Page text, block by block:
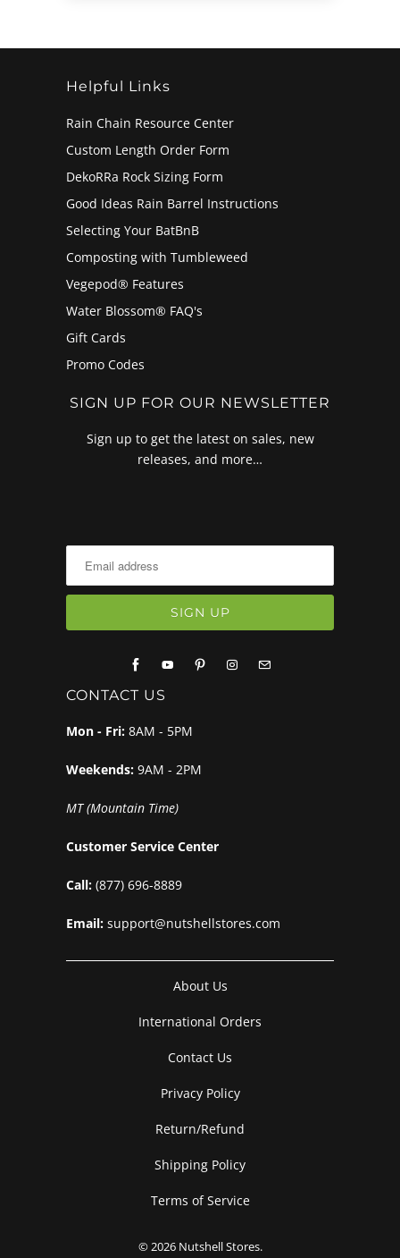
Helpful Links
Rain Chain Resource Center
Custom Length Order Form
DekoRRa Rock Sizing Form
Good Ideas Rain Barrel Instructions
Selecting Your BatBnB
Composting with Tumbleweed
Vegepod® Features
Water Blossom® FAQ's
Gift Cards
Promo Codes
SIGN UP FOR OUR NEWSLETTER
Sign up to get the latest on sales, new
releases, and more…
CONTACT US
Mon - Fri: 8AM - 5PM
Weekends: 9AM - 2PM
MT (Mountain Time)
Customer Service Center
Call: (877) 696-8889
Email: support@nutshellstores.com
About Us
International Orders
Contact Us
Privacy Policy
Return/Refund
Shipping Policy
Terms of Service
© 2026 Nutshell Stores.